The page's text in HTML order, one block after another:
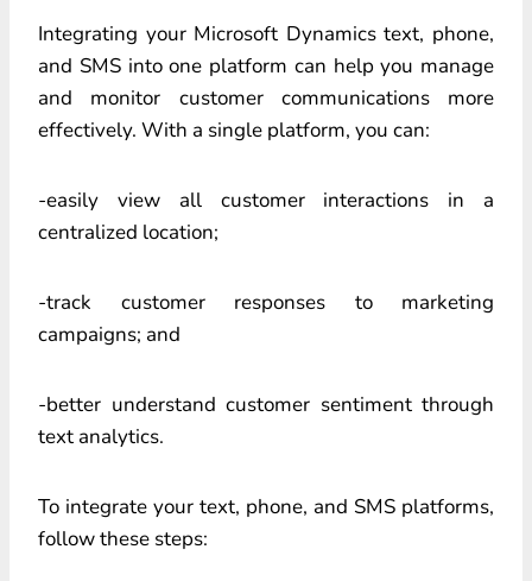
Integrating your Microsoft Dynamics text, phone,
and SMS into one platform can help you manage
and monitor customer communications more
effectively. With a single platform, you can:
-easily view all customer interactions in a
centralized location;
-track customer responses to marketing
campaigns; and
-better understand customer sentiment through
text analytics.
To integrate your text, phone, and SMS platforms,
follow these steps: